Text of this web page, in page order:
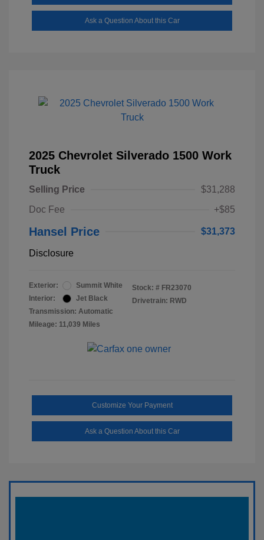
Ask a Question About this Car
2025 Chevrolet Silverado 1500 Work
Truck
Selling Price
$31,288
Doc Fee
+$85
Hansel Price $31,373
Disclosure
Exterior:
Summit White
Interior:
Jet Black
Transmission: Automatic
Mileage: 11,039 Miles
Stock: # FR23070
Drivetrain: RWD
Customize Your Payment
Ask a Question About this Car